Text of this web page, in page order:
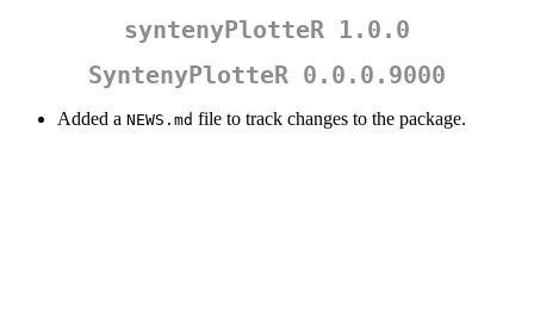
syntenyPlotteR 1.0.0
SyntenyPlotteR 0.0.0.9000
Added a NEWS.md file to track changes to the package.